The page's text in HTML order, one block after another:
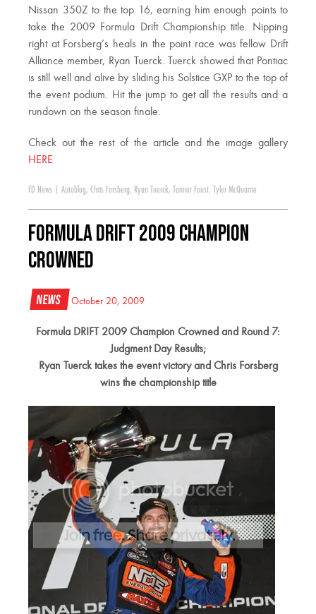
Nissan 350Z to the top 16, earning him enough points to
take the 2009 Formula Drift Championship title. Nipping
right at Forsberg’s heals in the point race was fellow Drift
Alliance member, Ryan Tuerck. Tuerck showed that Pontiac
is still well and alive by sliding his Solstice GXP to the top of
the event podium. Hit the jump to get all the results and a
rundown on the season finale.
Check out the rest of the article and the image gallery
HERE
FD News Autoblog, Chris Forsberg, Ryan Tuerck, Tanner Foust, Tyler McQuarrie
Formula DRIFT 2009 Champion
Crowned
News October 20, 2009
Formula DRIFT 2009 Champion Crowned and Round 7:
Judgment Day Results;
Ryan Tuerck takes the event victory and Chris Forsberg
wins the championship title